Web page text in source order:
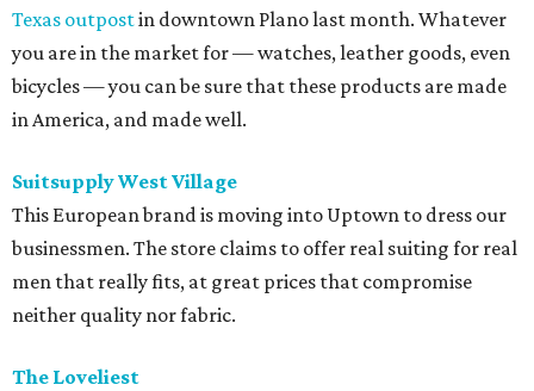
Texas outpostin downtown Plano last month. Whatever
you are in the market for — watches, leather goods, even
bicycles — you can be sure that these products are made
in America, and made well.
Suitsupply West Village
This European brand is moving into Uptown to dress our
businessmen. The store claims to offer real suiting for real
men that really fits, at great prices that compromise
neither quality nor fabric.
The Loveliest